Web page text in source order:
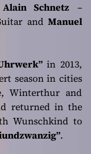
Alain Schnetz –
and Manuel
in 2013,
season in cities
Winterthur and
returned in the
Wunschkind to
.